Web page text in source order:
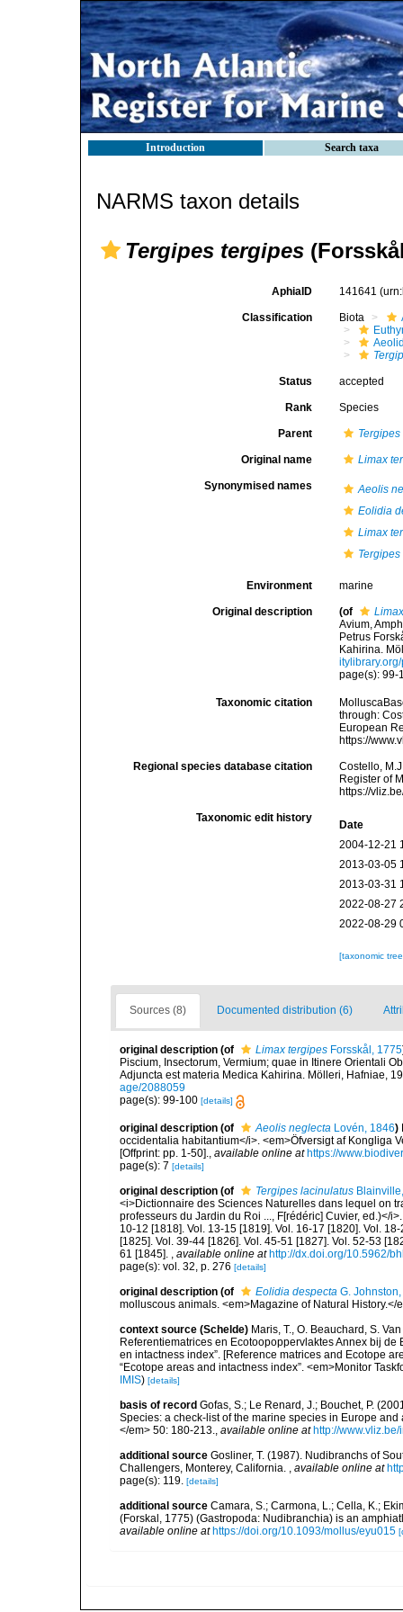
Introduction Search taxa
NARMS taxon details
Tergipes tergipes
AphiaID 141641
Classification Biota
Status accepted
Rank Species
Parent Tergipes
Original name Limax
Synonymised names
Aeolis
Eolidia
Limax
Environment marine
Original description (of
Avium,
Petrus
Kahirina.
page(s):
Taxonomic citation
through:
European
https://
Regional species database citation
Costello,
Register of
https://
Taxonomic edit history
Date
2004-12-21
2013-03-05
2013-03-31
2022-08-27
2022-08-29
[taxonomic
Sources (8) Documented distribution (6)
original description (of Limax tergipes Forsskål, 1775
Piscium, Insectorum, Vermium; quae in Itinere Orientali
Adjuncta est materia Medica Kahirina. Mölleri, Hafniae,
age/2088059
page(s): 99-100 [details]
original description (of Aeolis neglecta Lovén, 1846)
occidentalia habitantium</i>. <em>Öfversigt af Kongliga
[Offprint: pp. 1-50].
available online at https://
page(s): 7 [details]
original description (of Tergipes lacinulatus
<i>Dictionnaire des Sciences Naturelles dans lequel on
professeurs du Jardin du Roi ..., F[rédéric] Cuvier, ed.)</
10-12 [1818]. Vol. 13-15 [1819]. Vol. 16-17 [1820]. Vol.
[1825]. Vol. 39-44 [1826]. Vol. 45-51 [1827]. Vol. 52-53
61 [1845].
available online at http://dx.doi.org/10.5962/
page(s): vol. 32, p. 276 [details]
original description (of Eolidia despecta G.
molluscous animals. <em>Magazine of Natural History.</
context source (Schelde) Maris, T., O. Beauchard, S.
Referentiematrices en Ecotoopoppervlaktes Annex bij
en intactness index”. [Reference matrices and Ecotope
“Ecotope areas and intactness index”. <em>Monitor
IMIS) [details]
basis of record Gofas, S.; Le Renard, J.; Bouchet, P.
Species: a check-list of the marine species in Europe
</em> 50: 180-213.
available online at http://
additional source Gosliner, T. (1987). Nudibranchs of
Challengers, Monterey, California.
available online at
page(s): 119. [details]
additional source Camara, S.; Carmona, L.; Cella, K.;
(Forskal, 1775) (Gastropoda: Nudibranchia) is an
available online at https://doi.org/10.1093/mollus/eyu015